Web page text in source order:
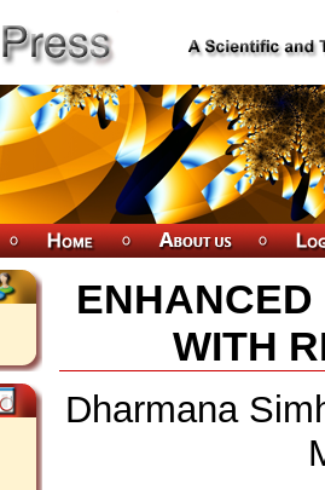
WITH
Dharmana